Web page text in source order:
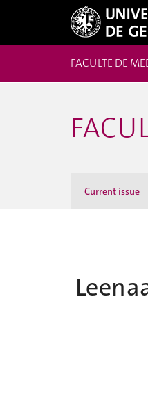
FACULTÉ DE
Current issue